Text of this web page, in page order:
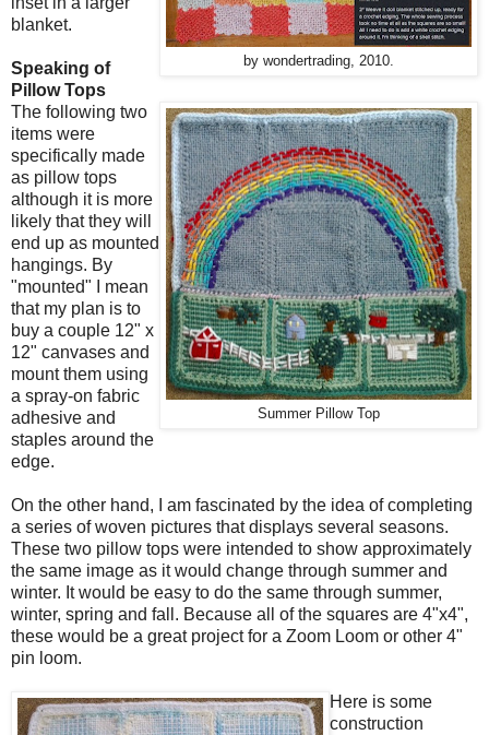
by wondertrading, 2010.
blanket.
Speaking of
Pillow Tops
Summer Pillow Top
The following two
items were
specifically made
as pillow tops
although it is more
likely that they will
end up as mounted
hangings. By
"mounted" I mean
that my plan is to
buy a couple 12" x
12" canvases and
mount them using
a spray-on fabric
adhesive and
staples around the
edge.
On the other hand, I am fascinated by the idea of completing
a series of woven pictures that displays several seasons.
These two pillow tops were intended to show approximately
the same image as it would change through summer and
winter. It would be easy to do the same through summer,
winter, spring and fall. Because all of the squares are 4"x4",
these would be a great project for a Zoom Loom or other 4"
pin loom.
Here is some
construction